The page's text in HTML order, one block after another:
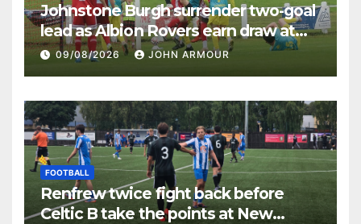
Johnstone Burgh surrender two-goal
lead as Albion Rovers earn draw at
Keanie Park
09/08/2026 JOHN ARMOUR
FOOTBALL
Renfrew twice fight back before
Celtic B take the points at New